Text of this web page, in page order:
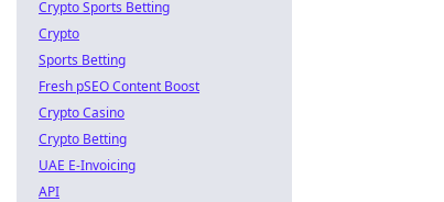
Crypto Sports Betting
Crypto
Sports Betting
Fresh pSEO Content Boost
Crypto Casino
Crypto Betting
UAE E-Invoicing
API